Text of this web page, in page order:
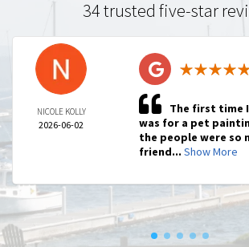
34 trusted five-star
NICOLE KOLLY
2026-06-02
The first time
was for a pet
the people were so
friend... Show More